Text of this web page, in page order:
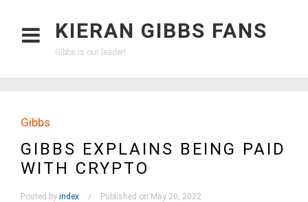
KIERAN GIBBS FANS
Gibbs is our leader!
Gibbs
GIBBS EXPLAINS BEING PAID
WITH CRYPTO
Posted by index Published on May 20, 2022